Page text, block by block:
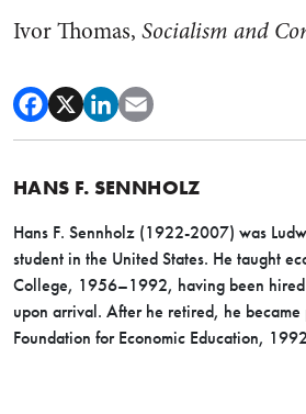
Ivor Thomas, Socialism and
HANS F. SENNHOLZ
Hans F. Sennholz (1922-2007) was
student in the United States. He taught
College, 1956–1992, having been hired
upon arrival. After he retired, he became
Foundation for Economic Education,